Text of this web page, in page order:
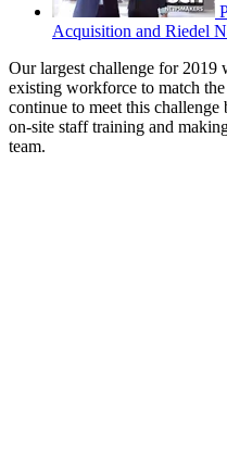
Acquisition and Riedel
Our largest challenge for 2019
existing workforce to match
continue to meet this
on-site staff training and
team.